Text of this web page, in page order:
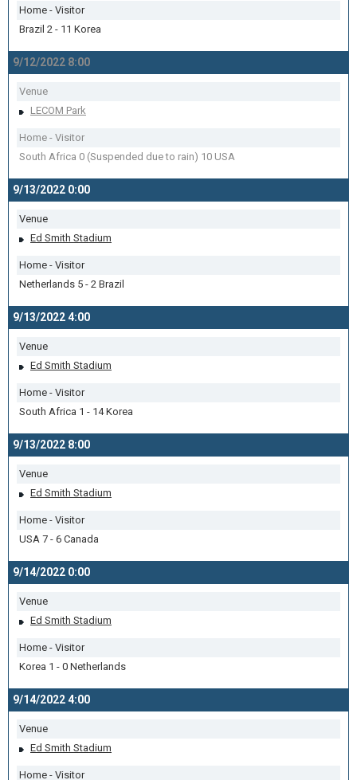
Home - Visitor
Brazil 2 - 11 Korea
9/12/2022 8:00
Venue
LECOM Park
Home - Visitor
South Africa 0 (Suspended due to rain) 10 USA
9/13/2022 0:00
Venue
Ed Smith Stadium
Home - Visitor
Netherlands 5 - 2 Brazil
9/13/2022 4:00
Venue
Ed Smith Stadium
Home - Visitor
South Africa 1 - 14 Korea
9/13/2022 8:00
Venue
Ed Smith Stadium
Home - Visitor
USA 7 - 6 Canada
9/14/2022 0:00
Venue
Ed Smith Stadium
Home - Visitor
Korea 1 - 0 Netherlands
9/14/2022 4:00
Venue
Ed Smith Stadium
Home - Visitor